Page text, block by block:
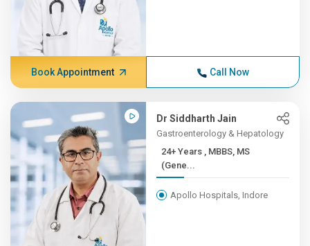
Book Appointment Call Now
Dr Siddharth Jain
Gastroenterology & Hepatology
24+ Years , MBBS, MS
(Gene...
Apollo Hospitals, Indore